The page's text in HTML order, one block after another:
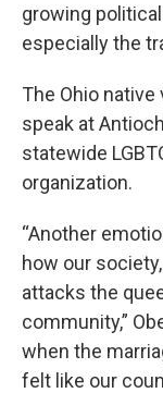
growing
especially the
The Ohio
speak at
statewide
organization.
“Another
how our
attacks the
community,”
when the
felt like our